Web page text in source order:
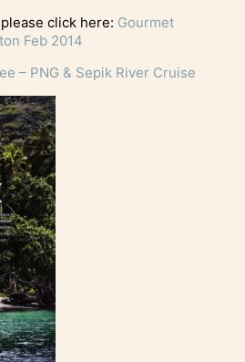
click here: Gourmet
Feb 2014
– PNG & Sepik River Cruise